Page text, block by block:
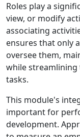
Roles play a
view, or modify
associating
ensures that only
oversee them,
while streamlining
tasks.
This module's
important for
development.